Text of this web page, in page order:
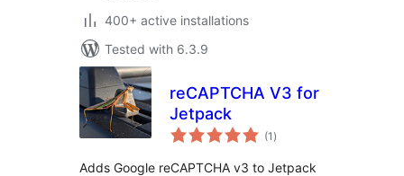
400+ active installations
Tested with 6.3.9
reCAPTCHA V3 for
Jetpack
(1 total
ratings
)
Adds Google reCAPTCHA v3 to Jetpack